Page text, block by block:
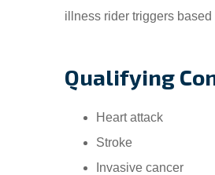
illness rider triggers based
Qualifying
Heart attack
Stroke
Invasive cancer